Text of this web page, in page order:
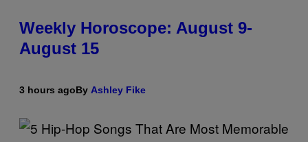
Weekly Horoscope: August 9-
August 15
3 hours agoBy Ashley Fike